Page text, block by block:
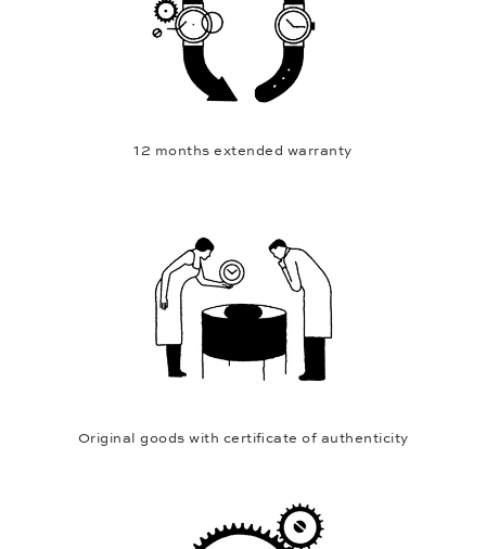
12 months extended warranty
Original goods with certificate of authenticity